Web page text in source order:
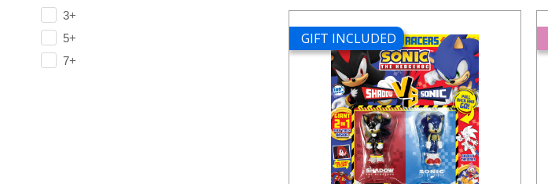
3+
5+
7+
GIFT INCLUDED